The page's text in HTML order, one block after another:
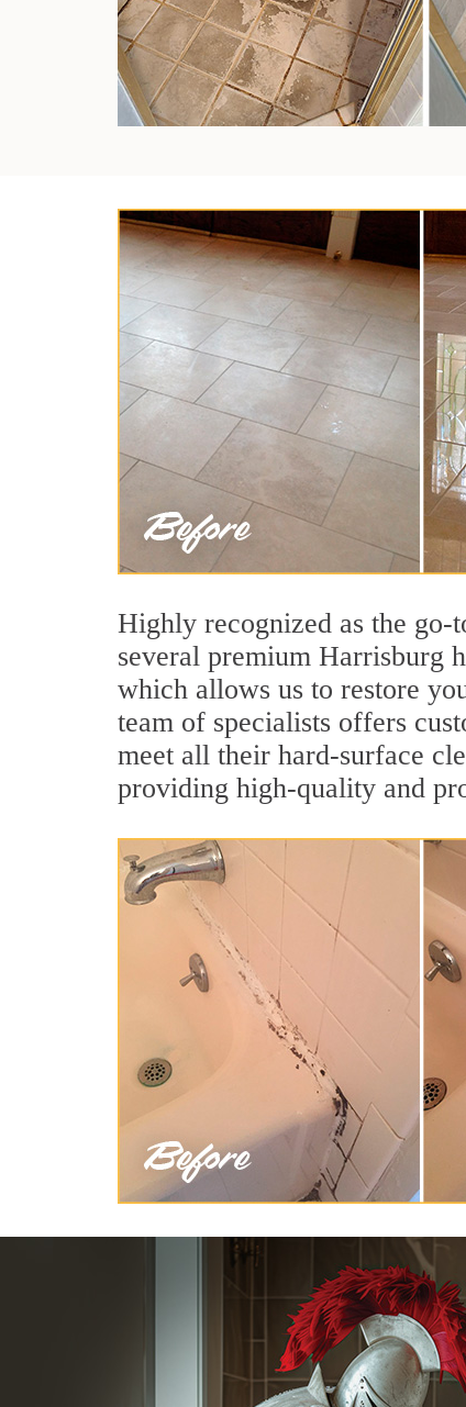
Highly recognized as the go-
several premium Harrisburg
which allows us to restore
team of specialists offers
meet all their hard-surface
providing high-quality and